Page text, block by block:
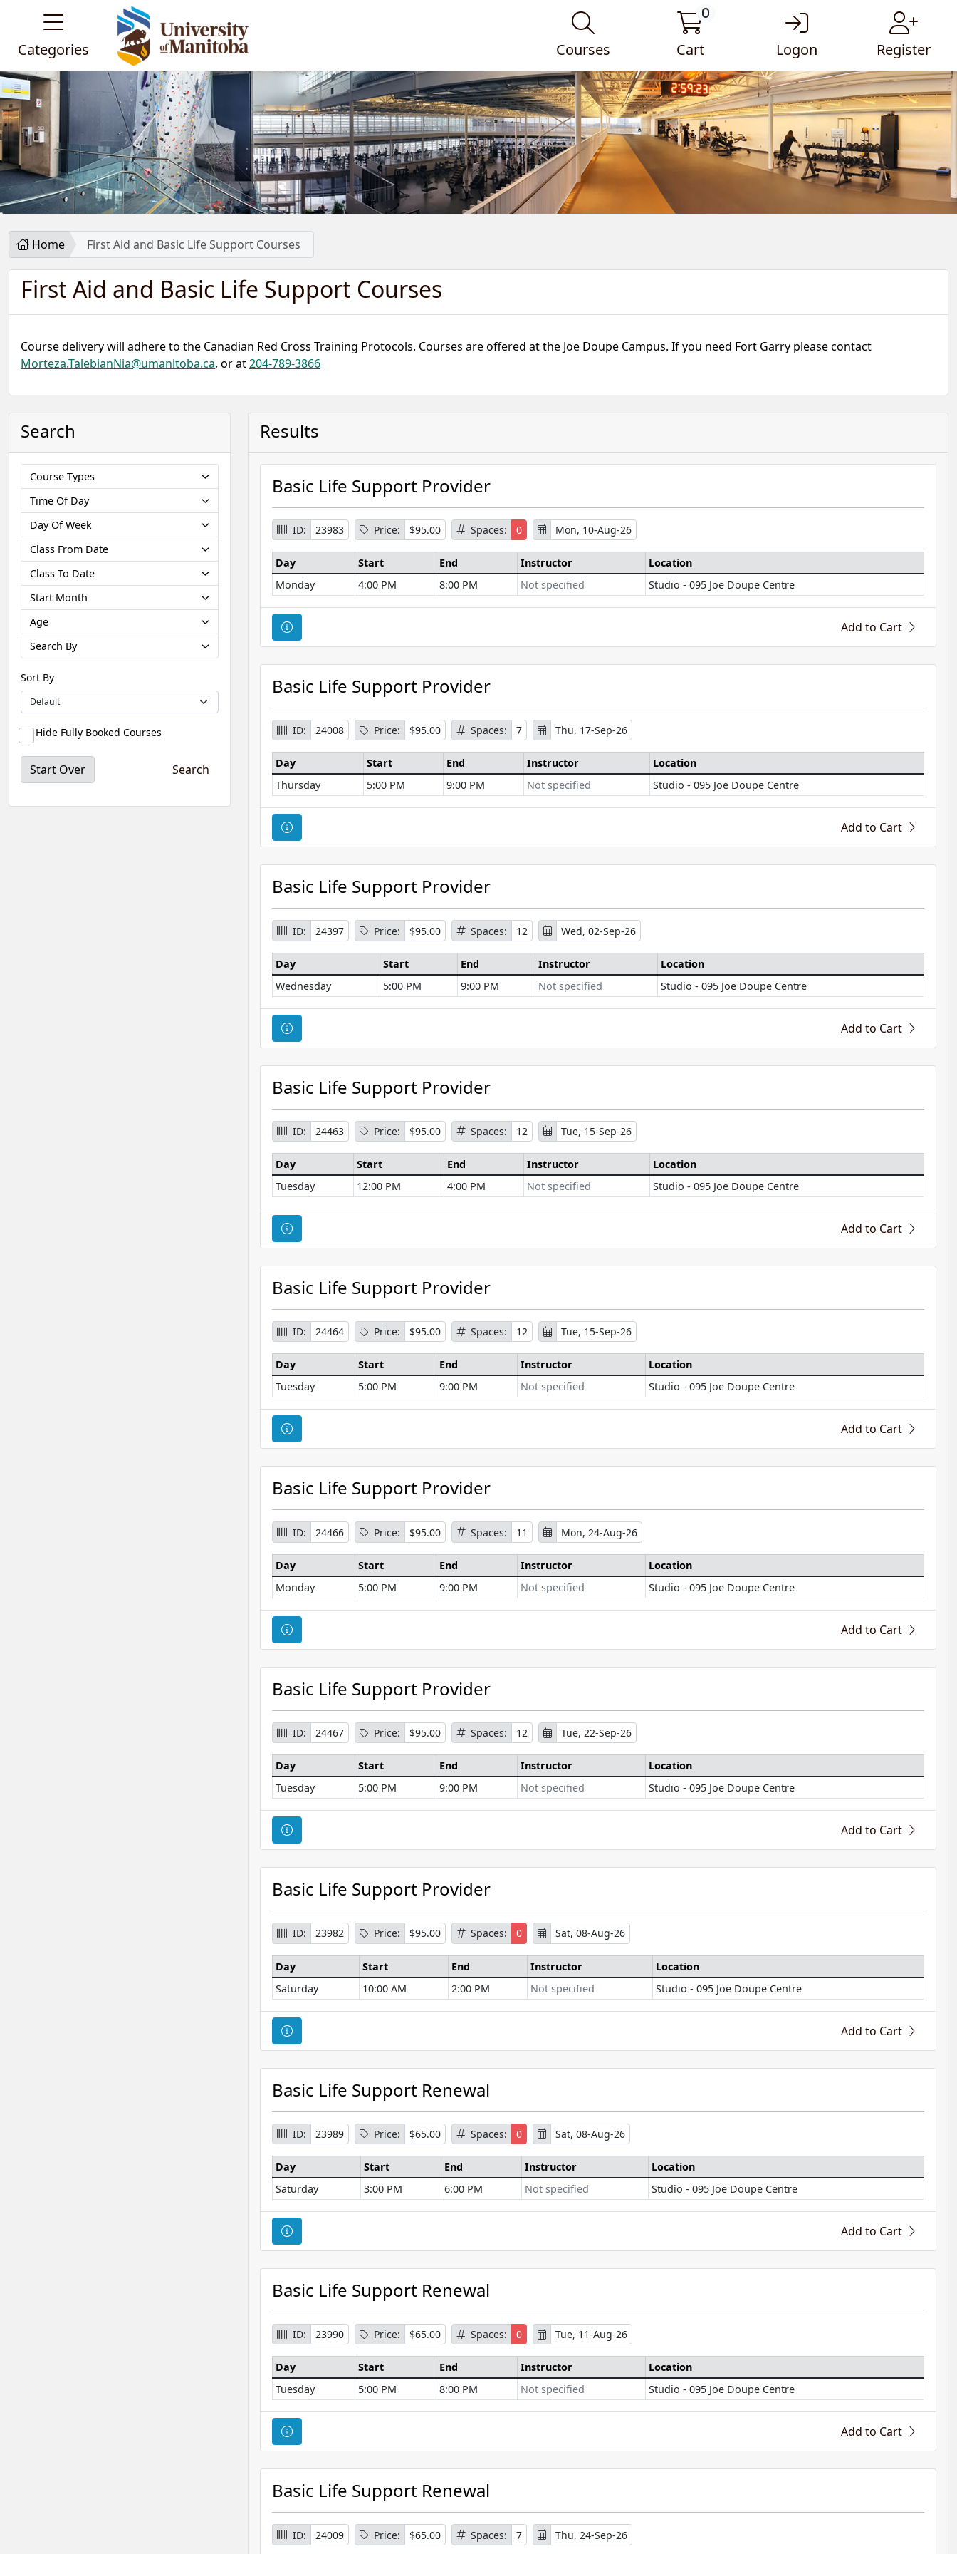
Categories Courses
0
Cart Logon Register
Home First Aid and Basic Life Support Courses
First Aid and Basic Life Support Courses
Course delivery will adhere to the Canadian Red Cross Training Protocols. Courses are offered at the Joe Doupe Campus. If you need Fort Garry please contact
Morteza.TalebianNia@umanitoba.ca, or at204-789-3866
Search
Course Types
Time Of Day
Day Of Week
Class From Date
Class To Date
Start Month
Age
Search By
Sort By
Hide Fully Booked Courses
Start Over
Results
Basic Life Support Provider
ID: 23983 Price: $95.00 Spaces: 0 Mon, 10-Aug-26
Day Start End Instructor
Location
Monday
4:00 PM 8:00 PM Not specified Studio - 095 Joe Doupe Centre
Course Information Add to Cart
Basic Life Support Provider
ID: 24008 Price: $95.00 Spaces: 7 Thu, 17-Sep-26
Day Start End Instructor
Location
Thursday
5:00 PM 9:00 PM Not specified Studio - 095 Joe Doupe Centre
Course Information Add to Cart
Basic Life Support Provider
ID: 24397 Price: $95.00 Spaces: 12 Wed, 02-Sep-26
Day Start End Instructor
Location
Wednesday
5:00 PM 9:00 PM Not specified Studio - 095 Joe Doupe Centre
Course Information Add to Cart
Basic Life Support Provider
ID: 24463 Price: $95.00 Spaces: 12 Tue, 15-Sep-26
Day Start End Instructor
Location
Tuesday
12:00 PM 4:00 PM Not specified Studio - 095 Joe Doupe Centre
Course Information Add to Cart
Basic Life Support Provider
ID: 24464 Price: $95.00 Spaces: 12 Tue, 15-Sep-26
Day Start End Instructor
Location
Tuesday
5:00 PM 9:00 PM Not specified Studio - 095 Joe Doupe Centre
Course Information Add to Cart
Basic Life Support Provider
ID: 24466 Price: $95.00 Spaces: 11 Mon, 24-Aug-26
Day Start End Instructor
Location
Monday
5:00 PM 9:00 PM Not specified Studio - 095 Joe Doupe Centre
Course Information Add to Cart
Basic Life Support Provider
ID: 24467 Price: $95.00 Spaces: 12 Tue, 22-Sep-26
Day Start End Instructor
Location
Tuesday
5:00 PM 9:00 PM Not specified Studio - 095 Joe Doupe Centre
Course Information Add to Cart
Basic Life Support Provider
ID: 23982 Price: $95.00 Spaces: 0 Sat, 08-Aug-26
Day Start End Instructor
Location
Saturday
10:00 AM 2:00 PM Not specified Studio - 095 Joe Doupe Centre
Course Information Add to Cart
Basic Life Support Renewal
ID: 23989 Price: $65.00 Spaces: 0 Sat, 08-Aug-26
Day Start End Instructor
Location
Saturday
3:00 PM 6:00 PM Not specified Studio - 095 Joe Doupe Centre
Course Information Add to Cart
Basic Life Support Renewal
ID: 23990 Price: $65.00 Spaces: 0 Tue, 11-Aug-26
Day Start End Instructor
Location
Tuesday
5:00 PM 8:00 PM Not specified Studio - 095 Joe Doupe Centre
Course Information Add to Cart
Basic Life Support Renewal
ID: 24009 Price: $65.00 Spaces: 7 Thu, 24-Sep-26